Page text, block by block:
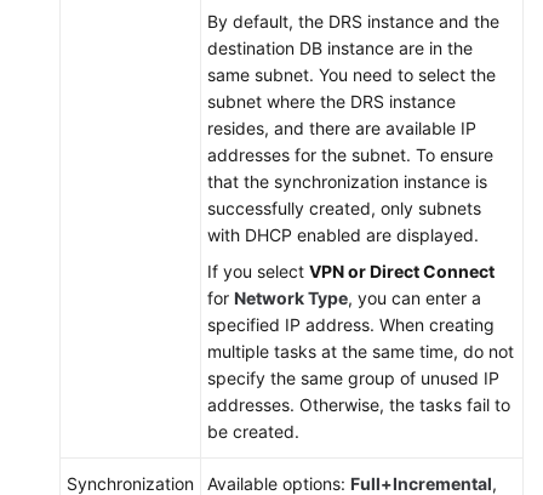
By default, the DRS instance and the
destination DB instance are in the
same subnet. You need to select the
subnet where the DRS instance
resides, and there are available IP
addresses for the subnet. To ensure
that the synchronization instance is
successfully created, only subnets
with DHCP enabled are displayed.
If you select VPN or Direct Connect
for Network Type, you can enter a
specified IP address. When creating
multiple tasks at the same time, do not
specify the same group of unused IP
addresses. Otherwise, the tasks fail to
be created.
Synchronization
Available options: Full+Incremental,